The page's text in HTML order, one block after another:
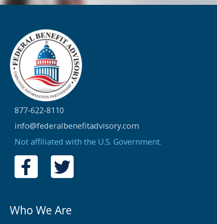
877-622-8110
info@federalbenefitadvisory.com
Not affiliated with the U.S. Government.
F
a
e
T
w
t
Who We Are